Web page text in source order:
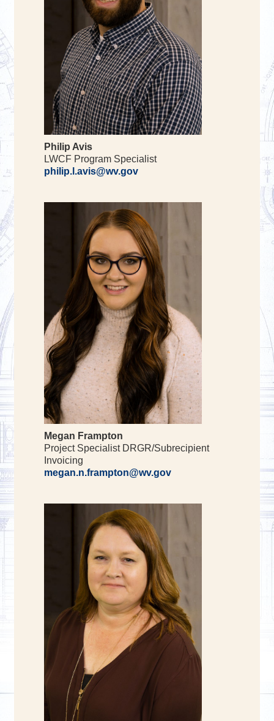
Philip Avis
LWCF Program Specialist
philip.l.avis@wv.gov
Megan Frampton
Project Specialist DRGR/Subrecipient
Invoicing
megan.n.frampton@wv.gov